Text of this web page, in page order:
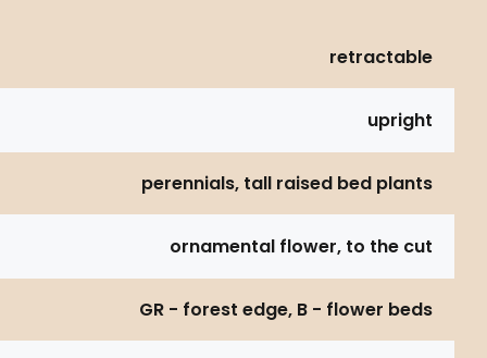
retractable
upright
perennials, tall raised bed plants
ornamental flower, to the cut
GR - forest edge, B - flower beds